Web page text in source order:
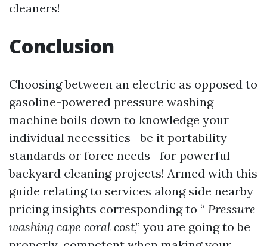
cleaners!
Conclusion
Choosing between an electric as opposed to
gasoline-powered pressure washing
machine boils down to knowledge your
individual necessities—be it portability
standards or force needs—for powerful
backyard cleaning projects! Armed with this
guide relating to services along side nearby
pricing insights corresponding to “ Pressure
washing cape coral cost,” you are going to be